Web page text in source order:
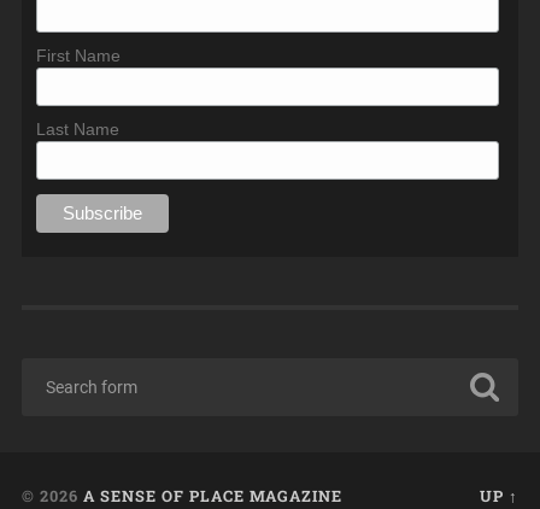
First Name
Last Name
© 2026 A SENSE OF PLACE MAGAZINE UP ↑